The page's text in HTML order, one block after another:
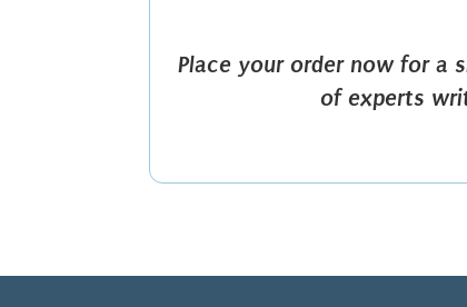
Place your order now for a
of experts